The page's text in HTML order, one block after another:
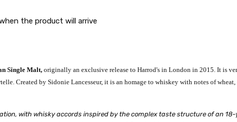
the product will arrive
Single Malt,originally an exclusive release to Harrod's in London in 2015. It is
Created by Sidonie Lancesseur, it is an homage to whiskey with notes of
with whisky accords inspired by the complex taste structure of an